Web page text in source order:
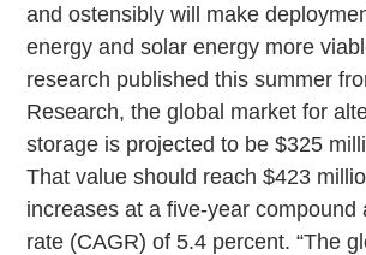
and ostensibly will make
energy and solar energy more
research published this summer
Research, the global market for
storage is projected to be $325
That value should reach $423
increases at a five-year compound
rate (CAGR) of 5.4 percent. “The